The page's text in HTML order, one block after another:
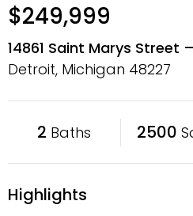
$249,999
14861 Saint Marys Street
Detroit, Michigan 48227
2 Baths 2500
Highlights